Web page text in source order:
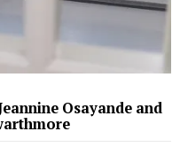
Osayande and